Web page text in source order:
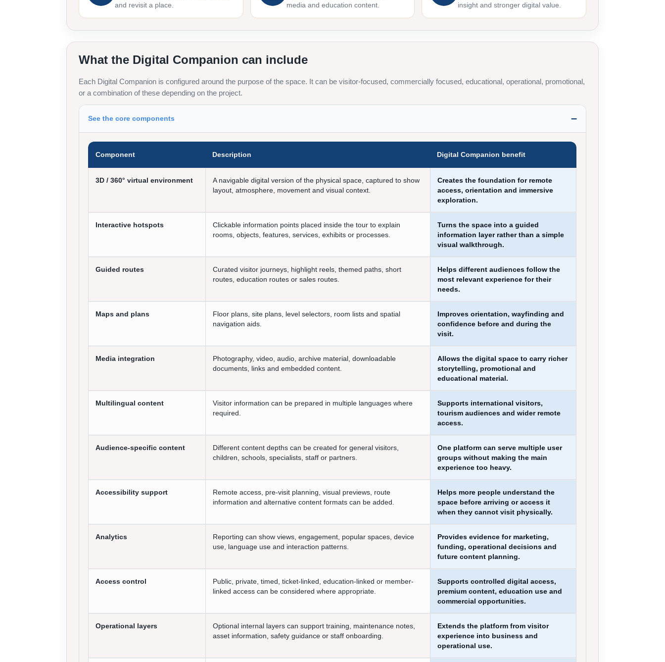
and revisit a place.
media and education content.
insight and stronger digital value.
What the Digital Companion can include
Each Digital Companion is configured around the purpose of the space. It can be visitor-focused, commercially focused, educational, operational, promotional,
or a combination of these depending on the project.
See the core components
Component Description Digital Companion benefit
3D / 360° virtual environment
A navigable digital version of the physical space, captured to show
layout, atmosphere, movement and visual context.
Creates the foundation for remote
access, orientation and immersive
exploration.
Interactive hotspots
Clickable information points placed inside the tour to explain
rooms, objects, features, services, exhibits or processes.
Turns the space into a guided
information layer rather than a simple
visual walkthrough.
Guided routes
Curated visitor journeys, highlight reels, themed paths, short
routes, education routes or sales routes.
Helps different audiences follow the
most relevant experience for their
needs.
Maps and plans
Floor plans, site plans, level selectors, room lists and spatial
navigation aids.
Improves orientation, wayfinding and
confidence before and during the
visit.
Media integration
Photography, video, audio, archive material, downloadable
documents, links and embedded content.
Allows the digital space to carry richer
storytelling, promotional and
educational material.
Multilingual content
Visitor information can be prepared in multiple languages where
required.
Supports international visitors,
tourism audiences and wider remote
access.
Audience-specific content
Different content depths can be created for general visitors,
children, schools, specialists, staff or partners.
One platform can serve multiple user
groups without making the main
experience too heavy.
Accessibility support
Remote access, pre-visit planning, visual previews, route
information and alternative content formats can be added.
Helps more people understand the
space before arriving or access it
when they cannot visit physically.
Analytics
Reporting can show views, engagement, popular spaces, device
use, language use and interaction patterns.
Provides evidence for marketing,
funding, operational decisions and
future content planning.
Access control
Public, private, timed, ticket-linked, education-linked or member-
linked access can be considered where appropriate.
Supports controlled digital access,
premium content, education use and
commercial opportunities.
Operational layers
Optional internal layers can support training, maintenance notes,
asset information, safety guidance or staff onboarding.
Extends the platform from visitor
experience into business and
operational use.